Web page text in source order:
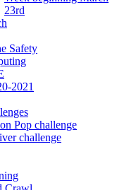
23rd
Safety
2021
Pop challenge
challenge